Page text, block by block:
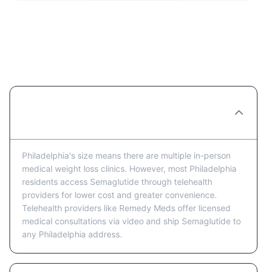
Philadelphia's size means there are multiple in-person
medical weight loss clinics. However, most Philadelphia
residents access Semaglutide through telehealth
providers for lower cost and greater convenience.
Telehealth providers like Remedy Meds offer licensed
medical consultations via video and ship Semaglutide to
any Philadelphia address.